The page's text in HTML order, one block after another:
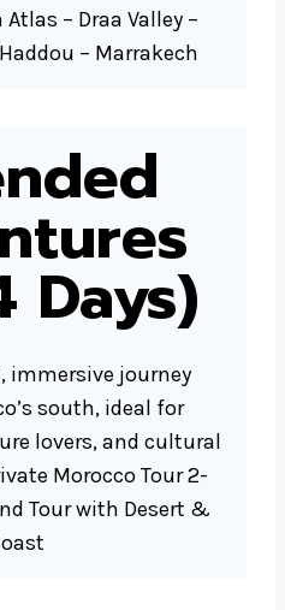
– Draa Valley –
– Marrakech
Days)
immersive journey
south, ideal for
lovers, and cultural
Morocco Tour 2-
Tour with Desert &